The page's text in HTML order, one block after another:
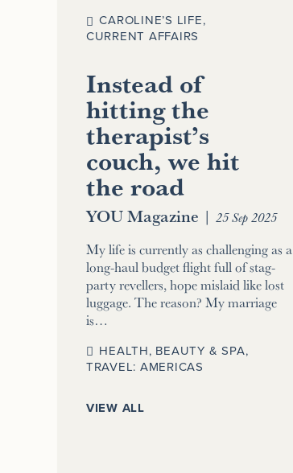
CAROLINE’S LIFE,
CURRENT AFFAIRS
Instead of
hitting the
therapist’s
couch, we hit
the road
YOU Magazine | 25 Sep 2025
My life is currently as challenging as a
long-haul budget flight full of stag-
party revellers, hope mislaid like lost
luggage. The reason? My marriage
is…
HEALTH, BEAUTY & SPA,
TRAVEL: AMERICAS
VIEW ALL